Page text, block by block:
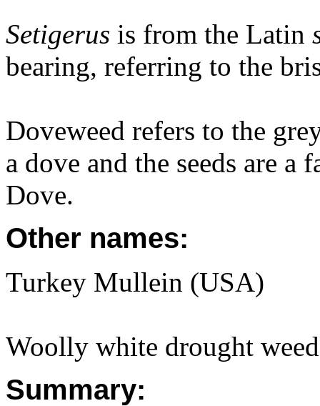
Setigerus is from the Latin
bearing, referring to the
Doveweed refers to the
a dove and the seeds are
Dove.
Other names:
Turkey Mullein (USA)
Woolly white drought
Summary: